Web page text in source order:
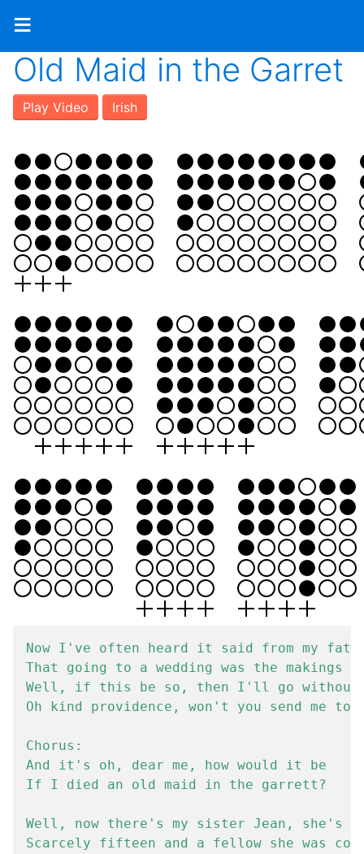
≡
Old Maid in the Garret
Play Video Irish
Now I've often heard it said from my
That going to a wedding was the makings
Well, if this be so, then I'll go without
Oh kind providence, won't you send me to
Chorus:
And it's oh, dear me, how would it be
If I died an old maid in the garrett?
Well, now there's my sister Jean, she's
Scarcely fifteen and a fellow she was